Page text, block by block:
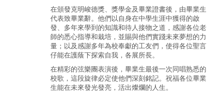
在頒發克明峻德獎、獎學金及畢業證書後，由畢業生
代表致畢業辭。他們以自身在中學生涯中獲得的啟
發、多年來學到的知識和待人接物之道，感謝各位老
師的悉心指導和栽培，並賜與他們實踐未來夢想的力
量；以及感謝多年為校奉獻的工友們，使得各位聖言
仔能在護蔭下探索自我，各展所長。
在精彩的弦樂團表演後，畢業生最後一次同唱熟悉的
校歌，這段旋律必定使他們深刻銘記。祝福各位畢業
生能在未來發光發亮，活出燦爛的人生。